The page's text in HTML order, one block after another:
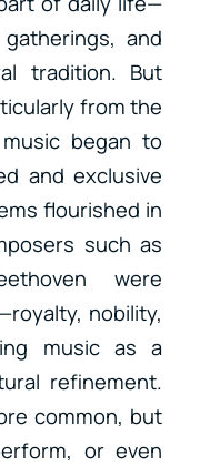
and
tradition. But
from the
began to
and exclusive
flourished in
such as
were
nobility,
music as a
refinement.
common, but
or even